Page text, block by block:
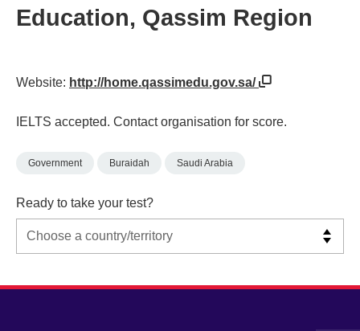
Education, Qassim Region
Website: http://home.qassimedu.gov.sa/
IELTS accepted. Contact organisation for score.
Government Buraidah Saudi Arabia
Ready to take your test?